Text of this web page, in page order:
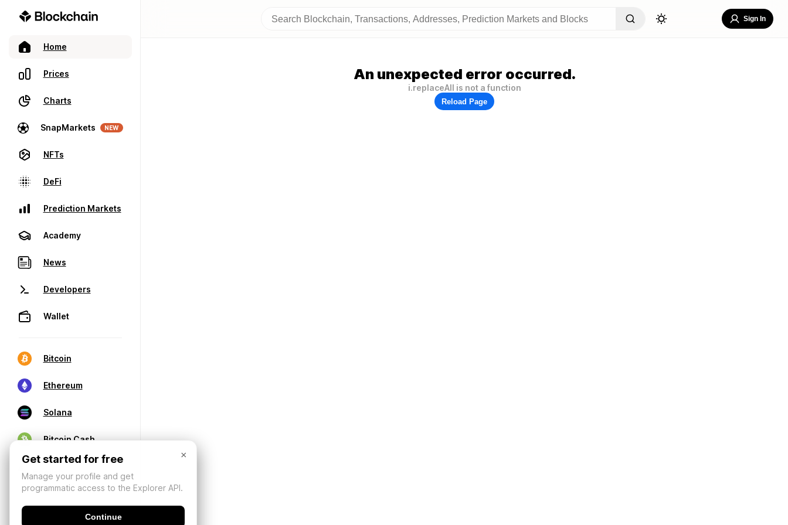
Home
Prices
Charts
SnapMarkets NEW
NFTs
DeFi
Prediction Markets
Academy
News
Developers
Wallet
Bitcoin
Ethereum
Solana
Bitcoin Cash
Sign In
An unexpected error occurred.
i.replaceAll is not a function
Reload Page
×
Get started for free
Manage your profile and get
programmatic access to the Explorer API.
Continue